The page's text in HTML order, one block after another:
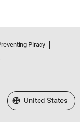
Piracy
Select a Web Site
United States